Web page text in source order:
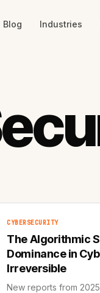
Blog Industries
CYBERSECURITY
The Algorithmic
Dominance in
Irreversible
New reports from